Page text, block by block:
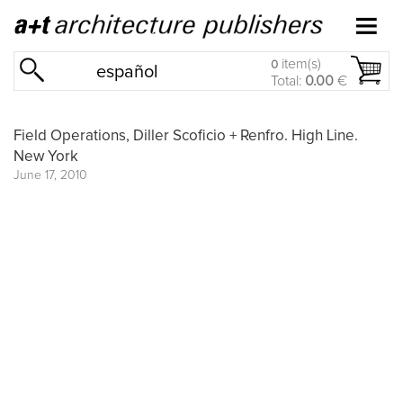
español 0 item(s)
Total: 0.00 €
Field Operations, Diller Scoficio + Renfro. High Line.
New York
June 17, 2010